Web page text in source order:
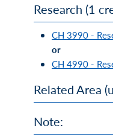
Research (1
CH 3990 -
or
CH 4990 -
Related Area
Note: